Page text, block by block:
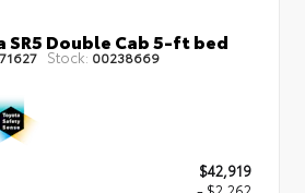
SR5 Double Cab 5-ft bed
Stock: 00238669
$42,919